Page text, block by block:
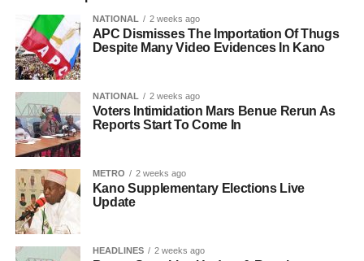
NATIONAL 2 weeks ago
APC Dismisses The Importation Of Thugs
Despite Many Video Evidences In Kano
NATIONAL 2 weeks ago
Voters Intimidation Mars Benue Rerun As
Reports Start To Come In
METRO 2 weeks ago
Kano Supplementary Elections Live
Update
HEADLINES 2 weeks ago